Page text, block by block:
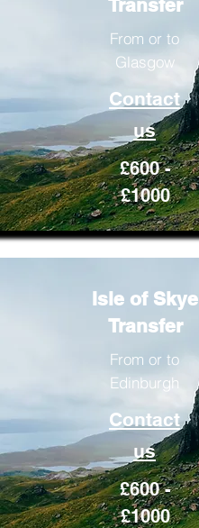
Transfer
From or to
Glasgow
Contact
us
£600 -
£1000
Isle of Skye
Transfer
From or to
Edinburgh
Contact
us
£600 -
£1000